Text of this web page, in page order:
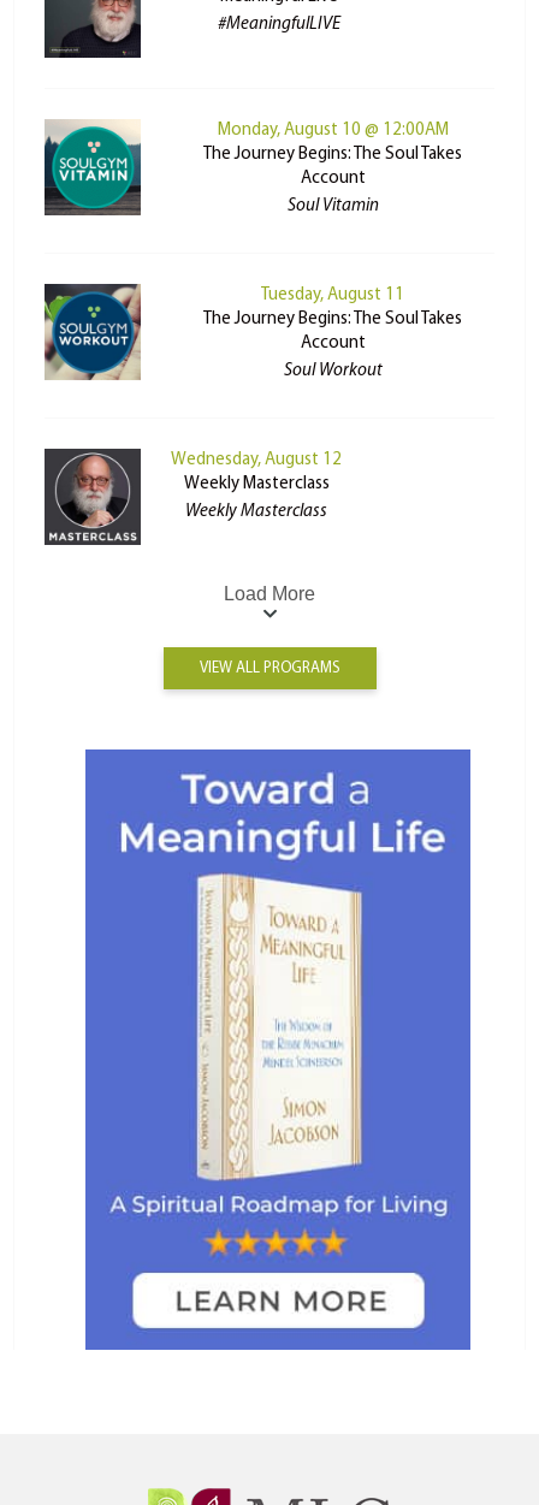
#MeaningfulLIVE
Monday, August 10 @ 12:00AM
The Journey Begins: The Soul Takes
Account
Soul Vitamin
Tuesday, August 11
The Journey Begins: The Soul Takes
Account
Soul Workout
Wednesday, August 12
Weekly Masterclass
Weekly Masterclass
Load More
VIEW ALL PROGRAMS